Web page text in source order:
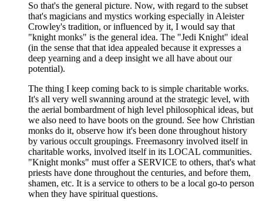
So that's the general picture. Now, with regard to the subset
that's magicians and mystics working especially in Aleister
Crowley's tradition, or influenced by it, I would say that
"knight monks" is the general idea. The "Jedi Knight" ideal
(in the sense that that idea appealed because it expresses a
deep yearning and a deep insight we all have about our
potential).
The thing I keep coming back to is simple charitable works.
It's all very well swanning around at the strategic level, with
the aerial bombardment of high level philosophical ideas, but
we also need to have boots on the ground. See how Christian
monks do it, observe how it's been done throughout history
by various occult groupings. Freemasonry involved itself in
charitable works, involved itself in its LOCAL communities.
"Knight monks" must offer a SERVICE to others, that's what
priests have done throughout the centuries, and before them,
shamen, etc. It is a service to others to be a local go-to person
when they have spiritual questions.